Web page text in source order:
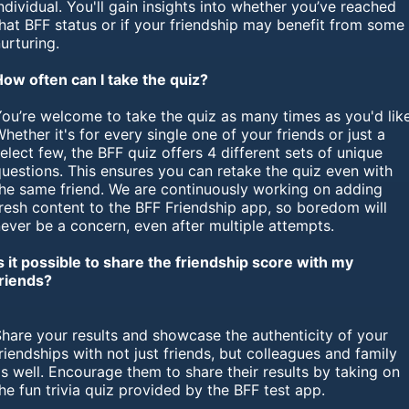
You'll gain insights into whether you’ve reached
BFF status or if your friendship may benefit from some
often can I take the quiz?
welcome to take the quiz as many times as you'd
it's for every single one of your friends or just a
few, the BFF quiz offers 4 different sets of unique
This ensures you can retake the quiz even with
same friend. We are continuously working on adding
content to the BFF Friendship app, so boredom will
be a concern, even after multiple attempts.
it possible to share the friendship score with my
your results and showcase the authenticity of your
with not just friends, but colleagues and family
well. Encourage them to share their results by taking on
fun trivia quiz provided by the BFF test app.